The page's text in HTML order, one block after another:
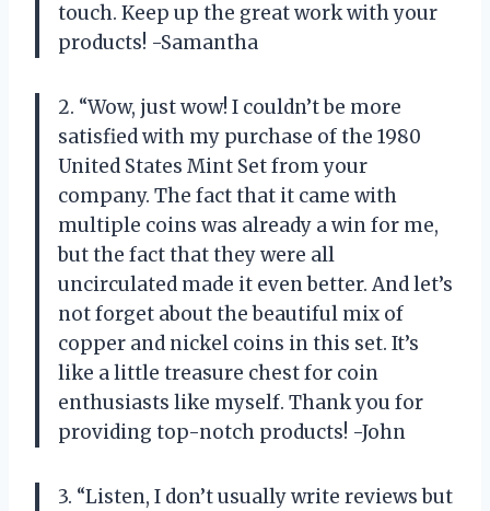
touch. Keep up the great work with your
products! -Samantha
2. “Wow, just wow! I couldn’t be more
satisfied with my purchase of the 1980
United States Mint Set from your
company. The fact that it came with
multiple coins was already a win for me,
but the fact that they were all
uncirculated made it even better. And let’s
not forget about the beautiful mix of
copper and nickel coins in this set. It’s
like a little treasure chest for coin
enthusiasts like myself. Thank you for
providing top-notch products! -John
3. “Listen, I don’t usually write reviews but